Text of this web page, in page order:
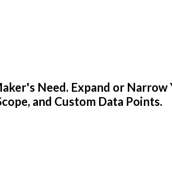
Need. Expand or Narrow
and Custom Data Points.